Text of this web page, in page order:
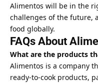
Alimentos will be in the
challenges of the future,
food globally.
FAQs About
What are the products
Alimentos is a company
ready-to-cook products,